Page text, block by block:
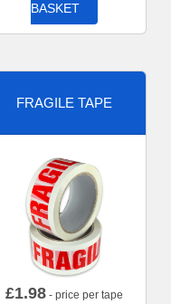
BASKET
FRAGILE TAPE
£1.98 - price per tape